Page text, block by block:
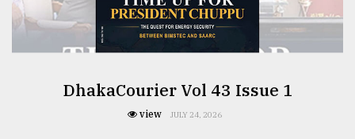
DhakaCourier Vol 43 Issue 1
view JULY 24, 2026